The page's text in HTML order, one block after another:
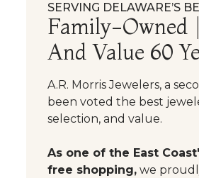
SERVING DELAWARE’S
Family-Owned
And Value 60
A.R. Morris Jewelers, a
been voted the best
selection, and value.
As one of the East
free shopping, we